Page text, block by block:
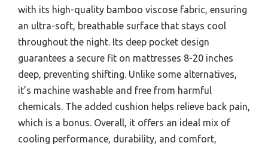
with its high-quality bamboo viscose fabric, ensuring
an ultra-soft, breathable surface that stays cool
throughout the night. Its deep pocket design
guarantees a secure fit on mattresses 8-20 inches
deep, preventing shifting. Unlike some alternatives,
it’s machine washable and free from harmful
chemicals. The added cushion helps relieve back pain,
which is a bonus. Overall, it offers an ideal mix of
cooling performance, durability, and comfort,